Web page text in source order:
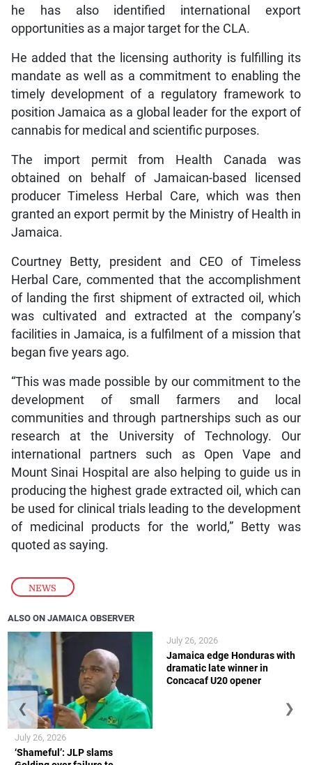
NEWS
he has also identified international export
opportunities as a major target for the CLA.
He added that the licensing authority is fulfilling its
mandate as well as a commitment to enabling the
timely development of a regulatory framework to
position Jamaica as a global leader for the export of
cannabis for medical and scientific purposes.
The import permit from Health Canada was
obtained on behalf of Jamaican-based licensed
producer Timeless Herbal Care, which was then
granted an export permit by the Ministry of Health in
Jamaica.
Courtney Betty, president and CEO of Timeless
Herbal Care, commented that the accomplishment
of landing the first shipment of extracted oil, which
was cultivated and extracted at the company’s
facilities in Jamaica, is a fulfilment of a mission that
began five years ago.
“This was made possible by our commitment to the
development of small farmers and local
communities and through partnerships such as our
research at the University of Technology. Our
international partners such as Open Vape and
Mount Sinai Hospital are also helping to guide us in
producing the highest grade extracted oil, which can
be used for clinical trials leading to the development
of medicinal products for the world,” Betty was
quoted as saying.
ALSO ON JAMAICA OBSERVER
‘Shameful’: JLP slams
July 26, 2026
Jamaica edge Honduras with
dramatic late winner in
Concacaf U20 opener
July 26, 2026
❮ ❯